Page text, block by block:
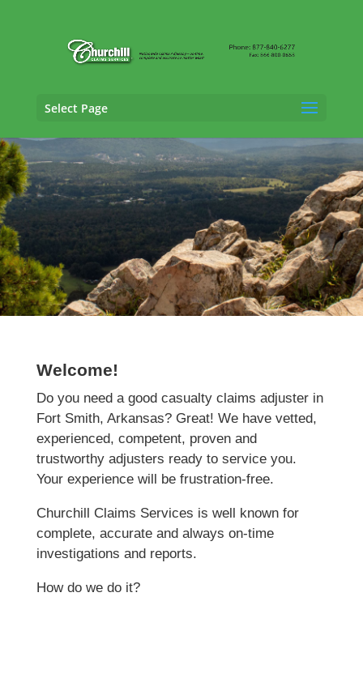
Select Page
Casualty Adjusting Services in
Fort Smith,
Arkansas
Welcome!
Do you need a good casualty claims adjuster in
Fort Smith, Arkansas? Great! We have vetted,
experienced, competent, proven and
trustworthy adjusters ready to service you.
Your experience will be frustration-free.
Churchill Claims Services is well known for
complete, accurate and always on-time
investigations and reports.
How do we do it?